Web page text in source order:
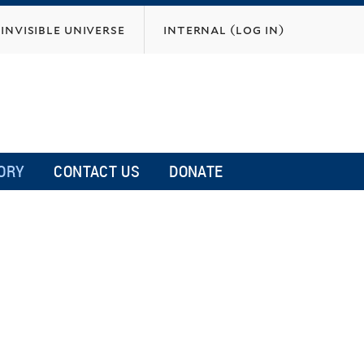
universe internal (log in)
CONTACT US DONATE